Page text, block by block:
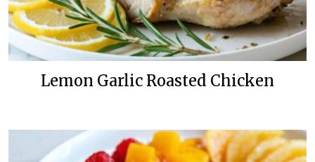
Lemon Garlic Roasted Chicken